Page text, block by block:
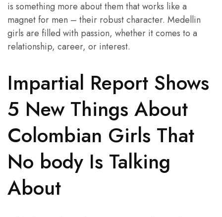
is something more about them that works like a
magnet for men – their robust character. Medellin
girls are filled with passion, whether it comes to a
relationship, career, or interest.
Impartial Report Shows
5 New Things About
Colombian Girls That
No body Is Talking
About